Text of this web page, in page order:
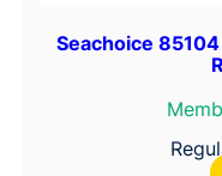
Seachoice